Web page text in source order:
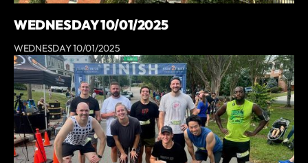
WEDNESDAY 10/01/2025
WEDNESDAY 10/01/2025